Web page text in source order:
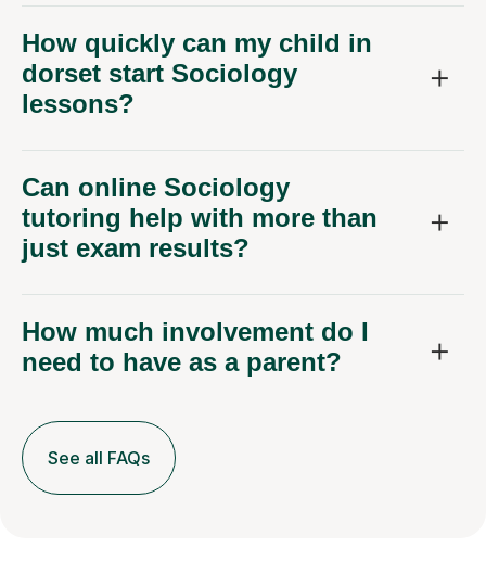
How quickly can my child in
dorset start Sociology
lessons?
Can online Sociology
tutoring help with more than
just exam results?
How much involvement do I
need to have as a parent?
See all FAQs